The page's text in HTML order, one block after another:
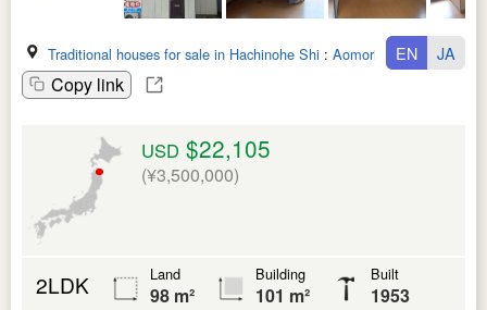
Traditional houses for sale in Hachinohe Shi : Aomori Ken
Copy link
EN JA
USD $22,105
(¥3,500,000)
2LDK Land
98 m²
Building
101 m²
Built
1953